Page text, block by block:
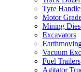
Tyre
Motor
Mining
Excavators
Vacuum
Fuel Trailers
Agitator